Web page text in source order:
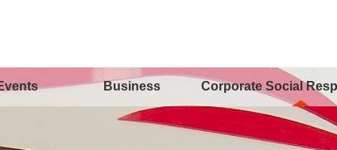
Business Corporate Social